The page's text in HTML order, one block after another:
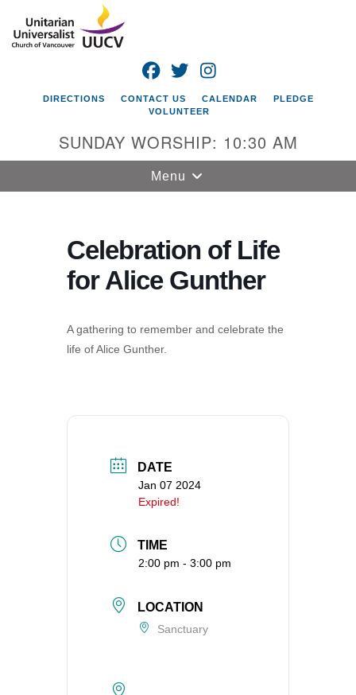
Google
Map
Universalist
Church of
Vancouver
Vancouver, WA
FACEBOOK
TWITTER
DIRECTIONS CONTACT US CALENDAR
PLEDGE
VOLUNTEER
SUNDAY WORSHIP: 10:30 AM
Toggle
navigation
Menu
Celebration of Life
for Alice Gunther
A gathering to remember and celebrate the
life of Alice Gunther.
DATE
Jan 07 2024
Expired!
TIME
2:00 pm - 3:00 pm
LOCATION
Sanctuary